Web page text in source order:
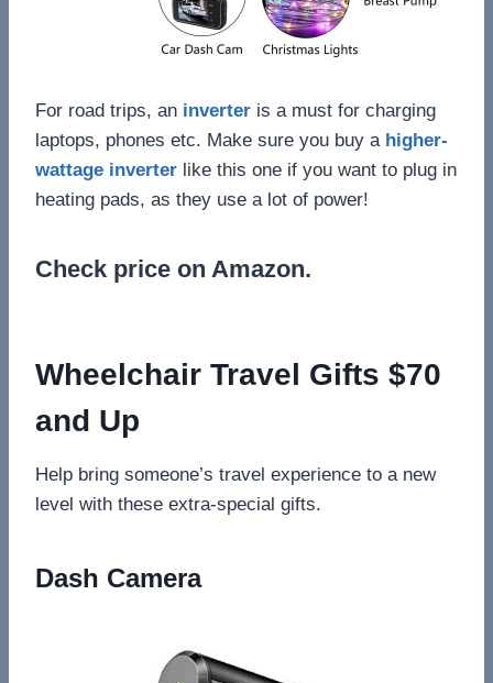
For road trips, an inverter is a must for charging
laptops, phones etc. Make sure you buy a higher-
wattage inverter like this one if you want to plug in
heating pads, as they use a lot of power!
Check price on Amazon.
Wheelchair Travel Gifts $70
and Up
Help bring someone’s travel experience to a new
level with these extra-special gifts.
Dash Camera